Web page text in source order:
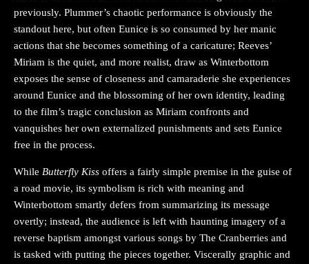
previously. Plummer’s chaotic performance is obviously the
standout here, but often Eunice is so consumed by her manic
actions that she becomes something of a caricature; Reeves’
Miriam is the quiet, and more realist, draw as Winterbottom
exposes the sense of closeness and camaraderie she experiences
around Eunice and the blossoming of her own identity, leading
to the film’s tragic conclusion as Miriam confronts and
vanquishes her own externalized punishments and sets Eunice
free in the process.
While Butterfly Kiss offers a fairly simple premise in the guise of
a road movie, its symbolism is rich with meaning and
Winterbottom smartly defers from summarizing its message
overtly; instead, the audience is left with haunting imagery of a
reverse baptism amongst various songs by The Cranberries and
is tasked with putting the pieces together. Viscerally graphic and